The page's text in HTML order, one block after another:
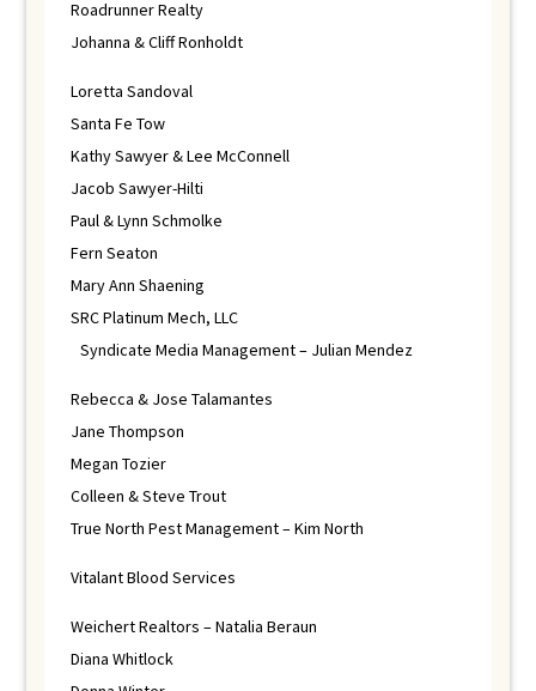
Roadrunner Realty
Johanna & Cliff Ronholdt
Loretta Sandoval
Santa Fe Tow
Kathy Sawyer & Lee McConnell
Jacob Sawyer-Hilti
Paul & Lynn Schmolke
Fern Seaton
Mary Ann Shaening
SRC Platinum Mech, LLC
Syndicate Media Management – Julian Mendez
Rebecca & Jose Talamantes
Jane Thompson
Megan Tozier
Colleen & Steve Trout
True North Pest Management – Kim North
Vitalant Blood Services
Weichert Realtors – Natalia Beraun
Diana Whitlock